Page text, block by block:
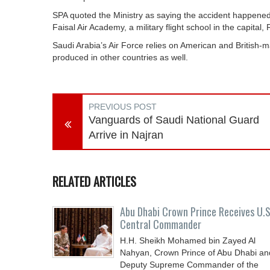
SPA quoted the Ministry as saying the accident
Faisal Air Academy, a military flight school in the capital,
Saudi Arabia’s Air Force relies on American and
produced in other countries as well.
PREVIOUS POST
Vanguards of Saudi National Guard
Arrive in Najran
RELATED ARTICLES
Abu Dhabi Crown Prince Receives
Central Commander
H.H. Sheikh Mohamed bin Zayed Al
Nahyan, Crown Prince of Abu Dhabi
Deputy Supreme Commander of the